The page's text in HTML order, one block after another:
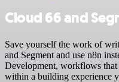
Cloud 66 and
Save yourself the work of
and Segment and use n8n
Development, workflows
within a building experience